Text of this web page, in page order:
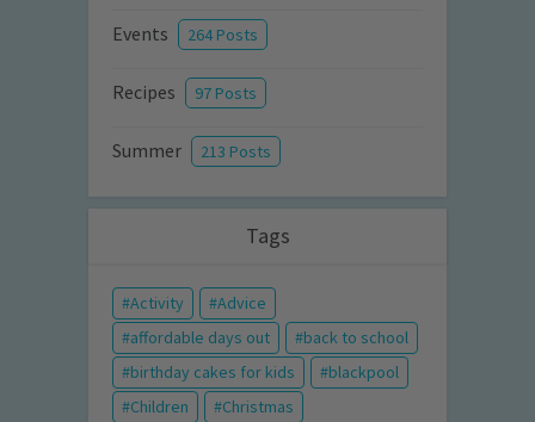
Events 264 Posts
Recipes 97 Posts
Summer 213 Posts
Tags
Activity
Advice
affordable days out
back to school
birthday cakes for kids
blackpool
Children
Christmas